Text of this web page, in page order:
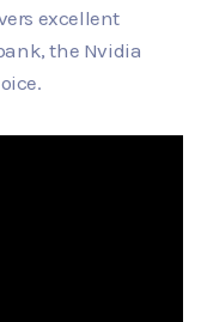
excellent
the Nvidia